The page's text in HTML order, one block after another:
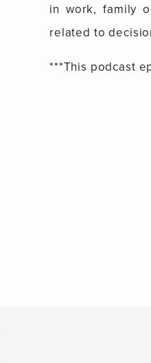
in work, family
related to
***This podcast